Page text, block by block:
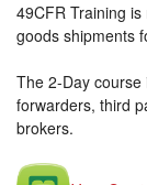
49CFR Training
goods shipments
The 2-Day
forwarders, third
brokers.